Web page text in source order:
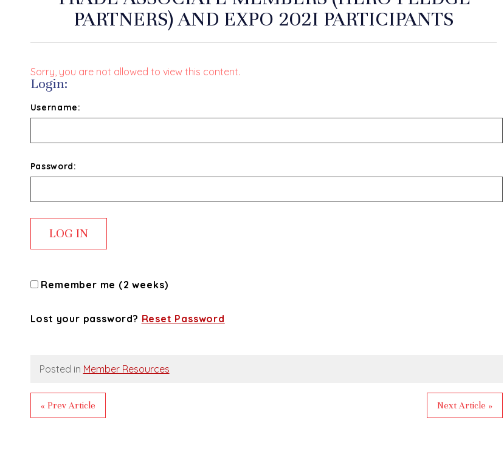
PARTNERS) AND EXPO 202I PARTICIPANTS
Sorry, you are not allowed to view this content.
Login:
Username:
Password:
Remember me (2 weeks)
Lost your password? Reset Password
Posted in Member Resources
« Prev Article Next Article »